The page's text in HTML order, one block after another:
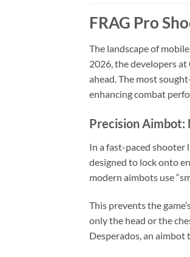
FRAG Pro
The landscape of
2026, the developers
ahead. The most
enhancing combat
Precision Aimbot:
In a fast-paced shooter
designed to lock onto
modern aimbots use
This prevents the
only the head or the
Desperados, an